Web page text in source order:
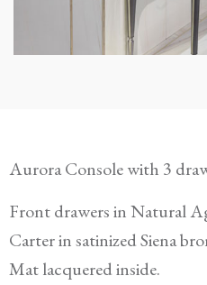
Aurora Console with 3
Front drawers in Natural
Carter in satinized Siena
Mat lacquered inside.